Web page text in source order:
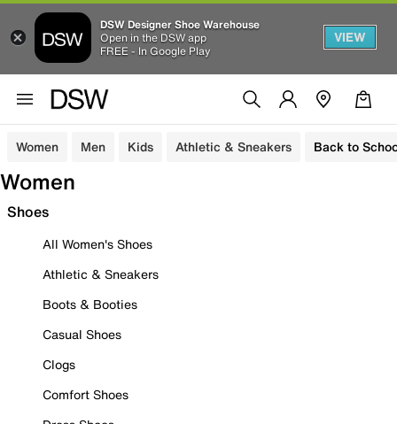
DSW Designer Shoe Warehouse
Open in the DSW app
FREE - In Google Play
VIEW
Women Men Kids Athletic & Sneakers Back to
Women
Shoes
All Women's Shoes
Athletic & Sneakers
Boots & Booties
Casual Shoes
Clogs
Comfort Shoes